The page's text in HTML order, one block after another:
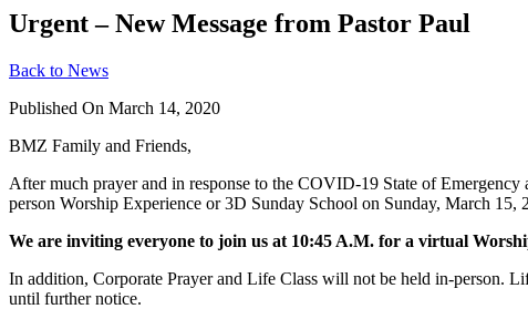
Urgent – New Message from Pastor Paul
Back to News
Published On March 14, 2020
BMZ Family and Friends,
After much prayer and in response to the COVID-19 State of
person Worship Experience or 3D Sunday School on Sunday, March
We are inviting everyone to join us at 10:45 A.M. for a virtual
In addition, Corporate Prayer and Life Class will not be held in-person.
until further notice.